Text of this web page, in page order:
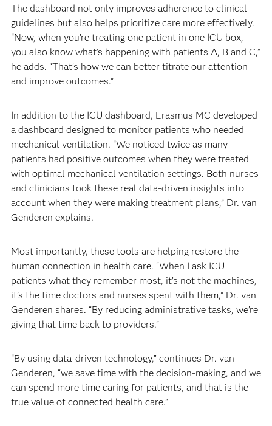
The dashboard not only improves adherence to clinical
guidelines but also helps prioritize care more effectively.
“Now, when you’re treating one patient in one ICU box,
you also know what’s happening with patients A, B and C,”
he adds. “That’s how we can better titrate our attention
and improve outcomes.”
In addition to the ICU dashboard, Erasmus MC developed
a dashboard designed to monitor patients who needed
mechanical ventilation. “We noticed twice as many
patients had positive outcomes when they were treated
with optimal mechanical ventilation settings. Both nurses
and clinicians took these real data-driven insights into
account when they were making treatment plans,” Dr. van
Genderen explains.
Most importantly, these tools are helping restore the
human connection in health care. “When I ask ICU
patients what they remember most, it’s not the machines,
it’s the time doctors and nurses spent with them,” Dr. van
Genderen shares. “By reducing administrative tasks, we’re
giving that time back to providers.”
“By using data-driven technology,” continues Dr. van
Genderen, “we save time with the decision-making, and we
can spend more time caring for patients, and that is the
true value of connected health care.”